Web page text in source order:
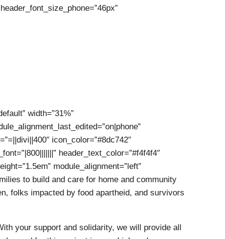
width=”31%”
icon_color=”#8dc742″
header_text_color=”#f4f4f4″
module_alignment=”left”
to build and care for home and community
folks impacted by food apartheid, and survivors
your support and solidarity, we will provide all